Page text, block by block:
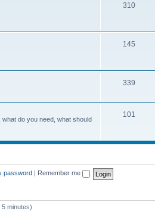
310
145
339
do you need, what should
101
password Remember me
minutes)